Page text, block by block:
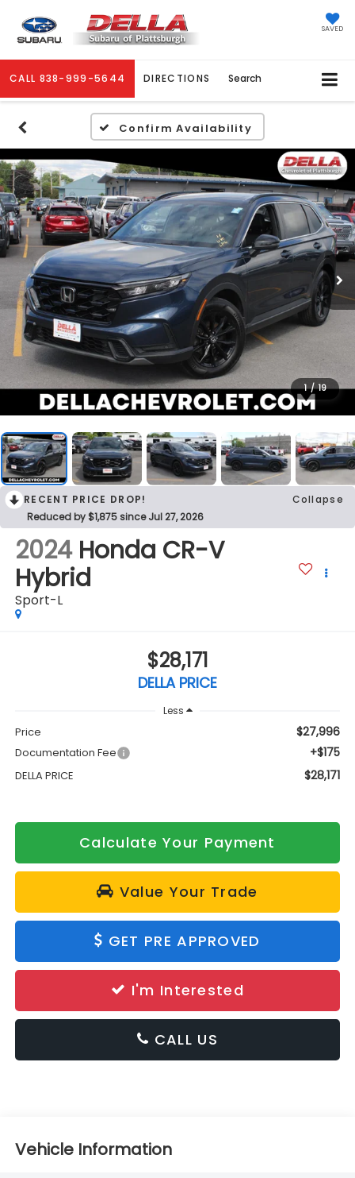
SAVED
CALL 838-999-5644 DIRECTIONS Search
Confirm Availability
1 / 19
RECENT PRICE DROP!
Collapse
Reduced by $1,875 since Jul 27, 2026
2024 Honda CR-V
Hybrid
Sport-L
$28,171
DELLA PRICE
Less
Price $27,996
Documentation Fee +$175
DELLA PRICE $28,171
Calculate Your Payment
Value Your Trade
GET PRE APPROVED
I'm Interested
CALL US
Vehicle Information